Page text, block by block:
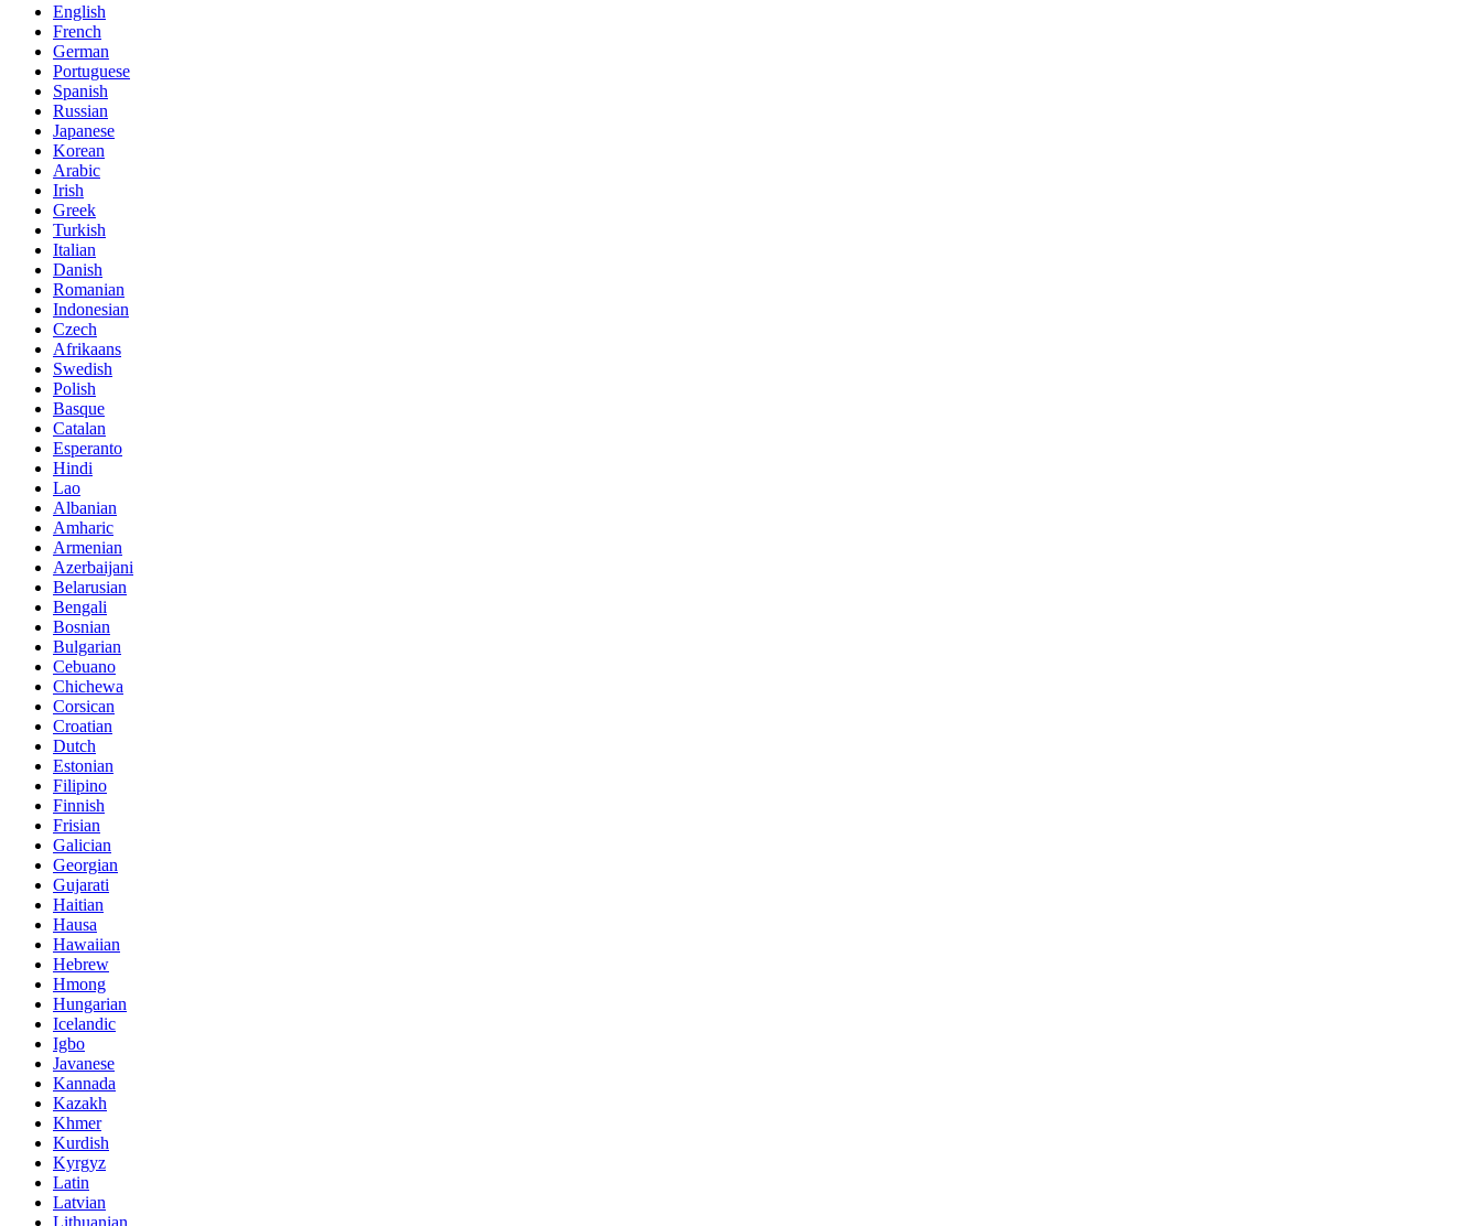
English
French
German
Portuguese
Spanish
Russian
Japanese
Korean
Arabic
Irish
Greek
Turkish
Italian
Danish
Romanian
Indonesian
Czech
Afrikaans
Swedish
Polish
Basque
Catalan
Esperanto
Hindi
Lao
Albanian
Amharic
Armenian
Azerbaijani
Belarusian
Bengali
Bosnian
Bulgarian
Cebuano
Chichewa
Corsican
Croatian
Dutch
Estonian
Filipino
Finnish
Frisian
Galician
Georgian
Gujarati
Haitian
Hausa
Hawaiian
Hebrew
Hmong
Hungarian
Icelandic
Igbo
Javanese
Kannada
Kazakh
Khmer
Kurdish
Kyrgyz
Latin
Latvian
Lithuanian